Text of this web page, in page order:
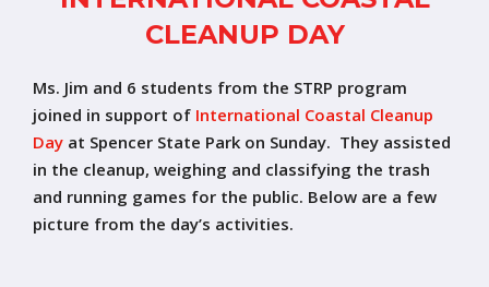
CLEANUP DAY
Ms. Jim and 6 students from the STRP program
joined in support of International Coastal Cleanup
Day at Spencer State Park on Sunday. They assisted
in the cleanup, weighing and classifying the trash
and running games for the public. Below are a few
picture from the day’s activities.